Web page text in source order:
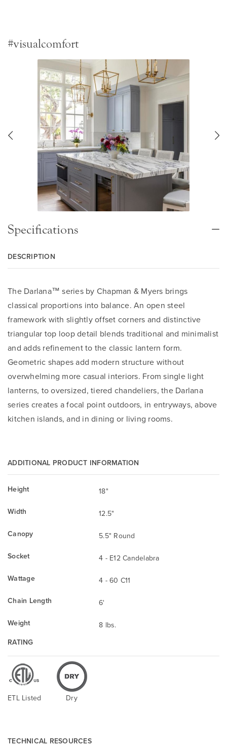
#visualcomfort
Specifications
DESCRIPTION
The Darlana™ series by Chapman & Myers brings
classical proportions into balance. An open steel
framework with slightly offset corners and distinctive
triangular top loop detail blends traditional and minimalist
and adds refinement to the classic lantern form.
Geometric shapes add modern structure without
overwhelming more casual interiors. From single light
lanterns, to oversized, tiered chandeliers, the Darlana
series creates a focal point outdoors, in entryways, above
kitchen islands, and in dining or living rooms.
ADDITIONAL PRODUCT INFORMATION
Height
18"
Width
12.5"
Canopy
5.5" Round
Socket
4 - E12 Candelabra
Wattage
4 - 60 C11
Chain Length
6'
Weight
8 lbs.
RATING
ETL Listed Dry
TECHNICAL RESOURCES